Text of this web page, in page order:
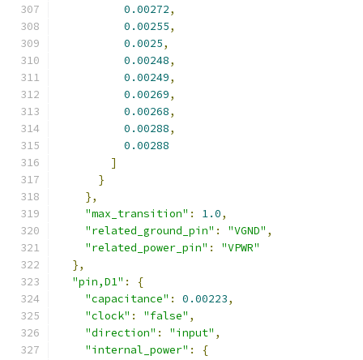
0.00272,
0.00255,
0.0025,
0.00248,
0.00249,
0.00269,
0.00268,
0.00288,
0.00288
]
}
},
"max_transition" : 1.0,
"related_ground_pin" : "VGND" ,
"related_power_pin" :
"VPWR"
},
"pin,D1" :
{
"capacitance" : 0.00223,
"clock" : "false" ,
"direction" : "input" ,
"internal_power" : {